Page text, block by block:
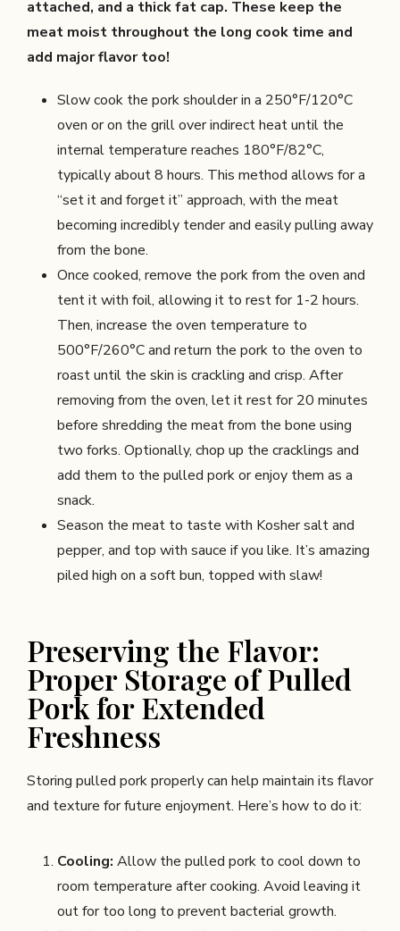
attached, and a thick fat cap. These keep the
meat moist throughout the long cook time and
add major flavor too!
Slow cook the pork shoulder in a 250°F/120°C
oven or on the grill over indirect heat until the
internal temperature reaches 180°F/82°C,
typically about 8 hours. This method allows for a
“set it and forget it” approach, with the meat
becoming incredibly tender and easily pulling away
from the bone.
Once cooked, remove the pork from the oven and
tent it with foil, allowing it to rest for 1-2 hours.
Then, increase the oven temperature to
500°F/260°C and return the pork to the oven to
roast until the skin is crackling and crisp. After
removing from the oven, let it rest for 20 minutes
before shredding the meat from the bone using
two forks. Optionally, chop up the cracklings and
add them to the pulled pork or enjoy them as a
snack.
Season the meat to taste with Kosher salt and
pepper, and top with sauce if you like. It’s amazing
piled high on a soft bun, topped with slaw!
Preserving the Flavor:
Proper Storage of Pulled
Pork for Extended
Freshness
Storing pulled pork properly can help maintain its flavor
and texture for future enjoyment. Here’s how to do it:
Cooling: Allow the pulled pork to cool down to
room temperature after cooking. Avoid leaving it
out for too long to prevent bacterial growth.